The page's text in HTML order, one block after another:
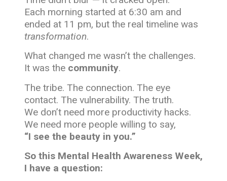
Each morning started at 6:30 am and
ended at 11 pm, but the real timeline was
transformation.
What changed me wasn’t the challenges.
It was the community.
The tribe. The connection. The eye
contact. The vulnerability. The truth.
We don’t need more productivity hacks.
We need more people willing to say,
“I see the beauty in you.”
So this Mental Health Awareness Week,
I have a question: